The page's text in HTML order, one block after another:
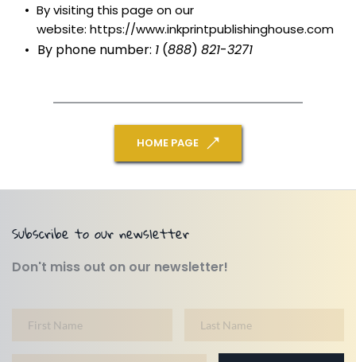
By visiting this page on our
website: https://www.inkprintpublishinghouse.com
By phone number: 1 (888) 821-3271
HOME PAGE
Subscribe to our newsletter
Don't miss out on our newsletter!